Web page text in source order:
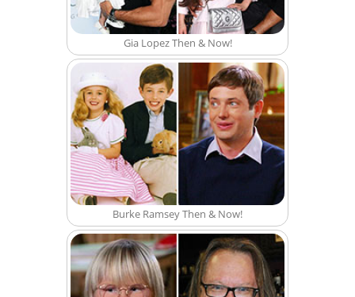
Gia Lopez Then & Now!
Burke Ramsey Then & Now!